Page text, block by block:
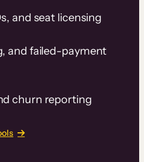
and seat licensing
and failed-payment
churn reporting